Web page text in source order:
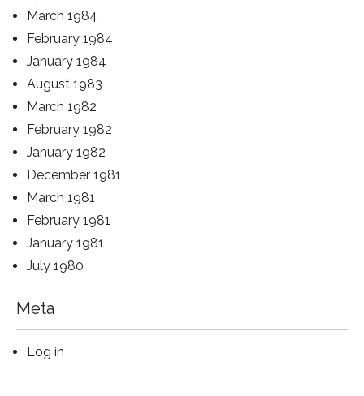
March 1984
February 1984
January 1984
August 1983
March 1982
February 1982
January 1982
December 1981
March 1981
February 1981
January 1981
July 1980
Meta
Log in